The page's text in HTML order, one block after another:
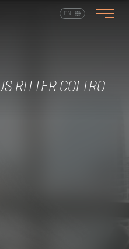
EN PT
RITTER COLTRO